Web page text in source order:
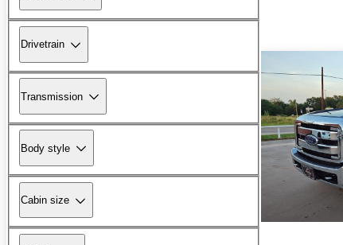
Drivetrain
Transmission
Body style
Cabin size